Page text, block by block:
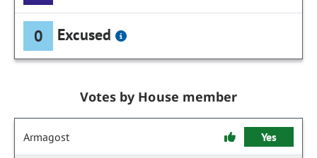
0 Excused
Votes by House member
Armagost Yes